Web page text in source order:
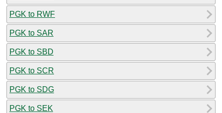
PGK to RWF
PGK to SAR
PGK to SBD
PGK to SCR
PGK to SDG
PGK to SEK